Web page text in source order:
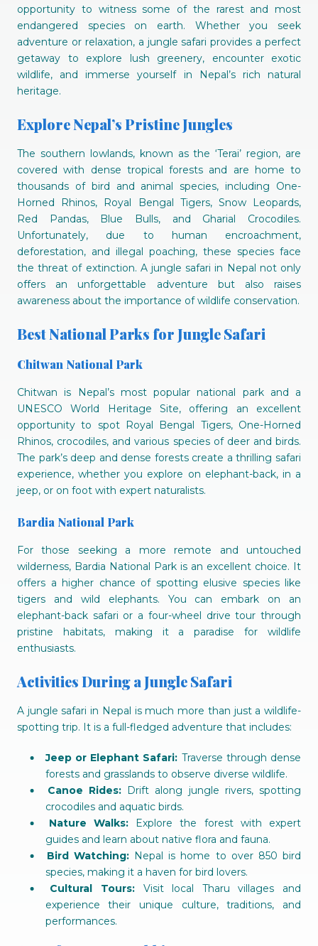
opportunity to witness some of the rarest and most
endangered species on earth. Whether you seek
adventure or relaxation, a jungle safari provides a perfect
getaway to explore lush greenery, encounter exotic
wildlife, and immerse yourself in Nepal’s rich natural
heritage.
Explore Nepal’s Pristine Jungles
The southern lowlands, known as the ‘Terai’ region, are
covered with dense tropical forests and are home to
thousands of bird and animal species, including One-
Horned Rhinos, Royal Bengal Tigers, Snow Leopards,
Red Pandas, Blue Bulls, and Gharial Crocodiles.
Unfortunately, due to human encroachment,
deforestation, and illegal poaching, these species face
the threat of extinction. A jungle safari in Nepal not only
offers an unforgettable adventure but also raises
awareness about the importance of wildlife conservation.
Best National Parks for Jungle Safari
Chitwan National Park
Chitwan is Nepal’s most popular national park and a
UNESCO World Heritage Site, offering an excellent
opportunity to spot Royal Bengal Tigers, One-Horned
Rhinos, crocodiles, and various species of deer and birds.
The park’s deep and dense forests create a thrilling safari
experience, whether you explore on elephant-back, in a
jeep, or on foot with expert naturalists.
Bardia National Park
For those seeking a more remote and untouched
wilderness, Bardia National Park is an excellent choice. It
offers a higher chance of spotting elusive species like
tigers and wild elephants. You can embark on an
elephant-back safari or a four-wheel drive tour through
pristine habitats, making it a paradise for wildlife
enthusiasts.
Activities During a Jungle Safari
A jungle safari in Nepal is much more than just a wildlife-
spotting trip. It is a full-fledged adventure that includes:
Jeep or Elephant Safari: Traverse through dense
forests and grasslands to observe diverse wildlife.
Canoe Rides: Drift along jungle rivers, spotting
crocodiles and aquatic birds.
Nature Walks: Explore the forest with expert
guides and learn about native flora and fauna.
Bird Watching:Nepal is home to over 850 bird
species, making it a haven for bird lovers.
Cultural Tours:Visit local Tharu villages and
experience their unique culture, traditions, and
performances.